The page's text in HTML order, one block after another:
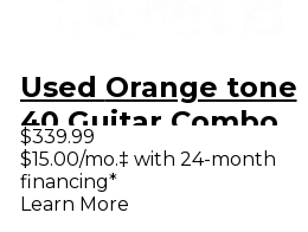
Used Orange tone
40 Guitar Combo
Amp
$339.99
$15.00/mo.‡ with 24-month
financing*
Learn More